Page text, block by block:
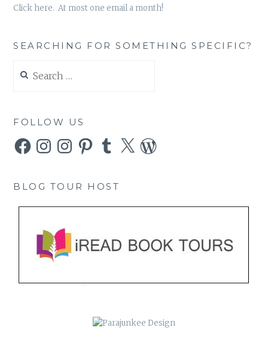
Click here. At most one email a month!
SEARCHING FOR SOMETHING SPECIFIC?
for:
FOLLOW US
FacebookInstagramInstagramPinterestTumblr
X WordPress
BLOG TOUR HOST